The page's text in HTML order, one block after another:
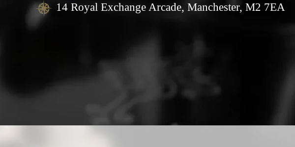
14 Royal Exchange Arcade, Manchester, M2 7EA